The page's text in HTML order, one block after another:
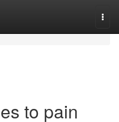
to pain